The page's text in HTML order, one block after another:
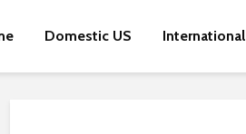
Domestic US International